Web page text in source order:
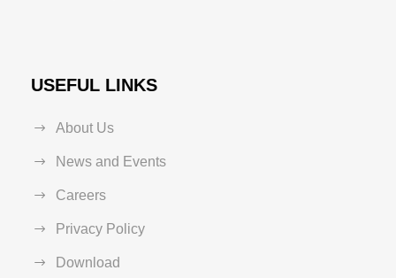
USEFUL LINKS
About Us
News and Events
Careers
Privacy Policy
Download